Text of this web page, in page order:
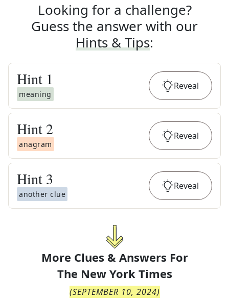
Looking for a challenge?
Guess the answer with our
Hints & Tips:
Hint 1
meaning
Reveal
Hint 2
anagram
Reveal
Hint 3
another clue
Reveal
More Clues & Answers For
The New York Times
(SEPTEMBER 10, 2024)